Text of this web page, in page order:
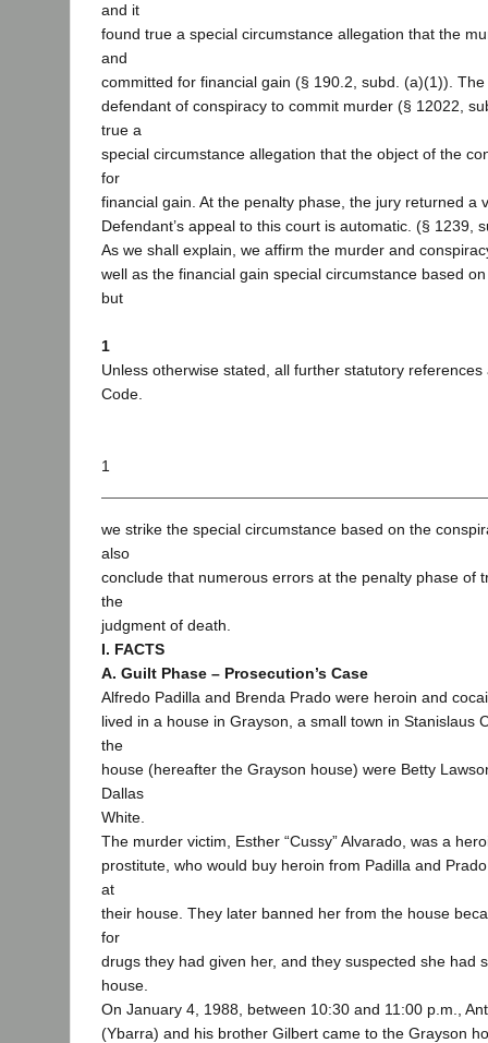
and it
found true a special circumstance allegation that the
and
committed for financial gain (§ 190.2, subd. (a)(1)).
defendant of conspiracy to commit murder (§ 12022,
true a
special circumstance allegation that the object of the
for
financial gain. At the penalty phase, the jury returned a
Defendant’s appeal to this court is automatic. (§ 1239,
As we shall explain, we affirm the murder and
well as the financial gain special circumstance based
but
1
Unless otherwise stated, all further statutory
Code.
1
we strike the special circumstance based on the
also
conclude that numerous errors at the penalty phase of
the
judgment of death.
I. FACTS
A. Guilt Phase – Prosecution’s Case
Alfredo Padilla and Brenda Prado were heroin and
lived in a house in Grayson, a small town in Stanislaus
the
house (hereafter the Grayson house) were Betty
Dallas
White.
The murder victim, Esther “Cussy” Alvarado, was a
prostitute, who would buy heroin from Padilla and
at
their house. They later banned her from the house
for
drugs they had given her, and they suspected she had
house.
On January 4, 1988, between 10:30 and 11:00 p.m.,
(Ybarra) and his brother Gilbert came to the Grayson